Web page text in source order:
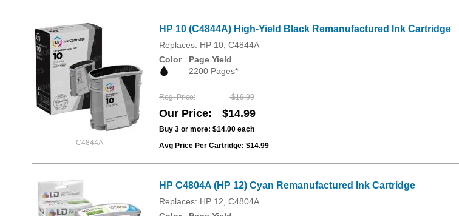
C4844A
HP 10 (C4844A) High-Yield Black Remanufactured Ink Cartridge
Replaces: HP 10, C4844A
Color
Page Yield
2200 Pages*
Reg. Price $19.99
Our Price $14.99
Buy 3 or more: $14.00 each
Avg Price Per Cartridge: $14.99
HP C4804A (HP 12) Cyan Remanufactured Ink Cartridge
Replaces: HP 12, C4804A